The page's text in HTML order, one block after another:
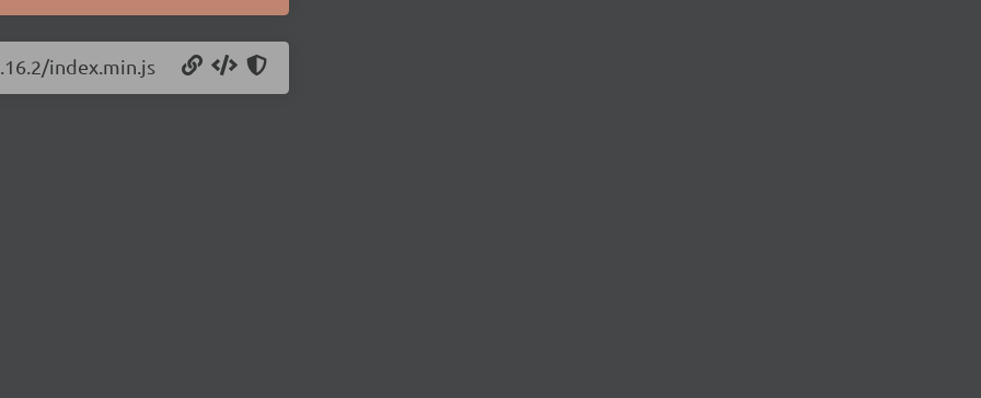
index.min.js